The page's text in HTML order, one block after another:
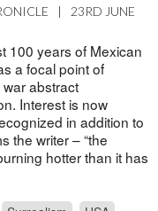
|
23RD JUNE
100 years of Mexican
a focal point of
abstract
Interest is now
in addition to
the writer – “the
hotter than it has